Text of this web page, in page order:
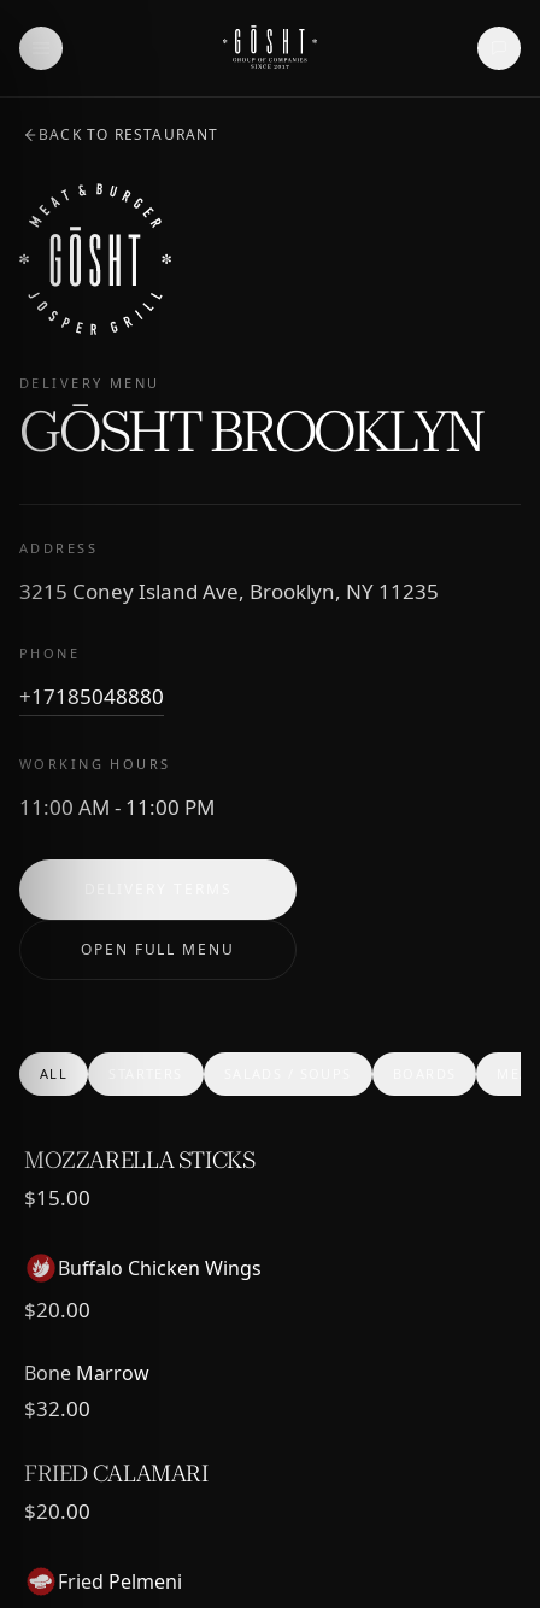
BACK TO RESTAURANT
DELIVERY MENU
GŌSHT BROOKLYN
ADDRESS
3215 Coney Island Ave, Brooklyn, NY 11235
PHONE
+17185048880
WORKING HOURS
11:00 AM - 11:00 PM
OPEN FULL MENU
ALL
MOZZARELLA STICKS
$15.00
Buffalo Chicken Wings
$20.00
Bone Marrow
$32.00
FRIED CALAMARI
$20.00
Fried Pelmeni